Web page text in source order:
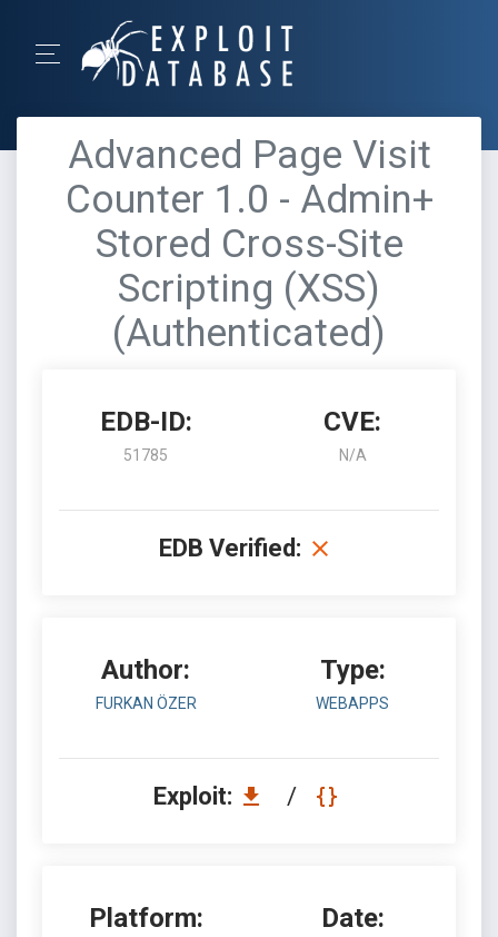
Advanced Page Visit
Counter 1.0 - Admin+
Stored Cross-Site
Scripting (XSS)
(Authenticated)
EDB-ID:
51785
CVE:
N/A
EDB Verified:
Author:
FURKAN ÖZER
Type:
WEBAPPS
Exploit: /
Platform: Date: